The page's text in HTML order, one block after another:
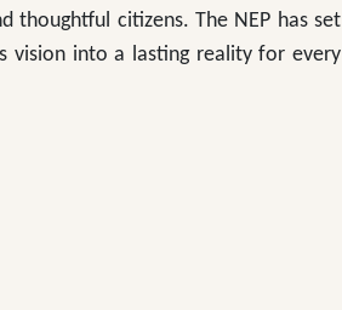
thoughtful citizens. The NEP has set
into a lasting reality for every